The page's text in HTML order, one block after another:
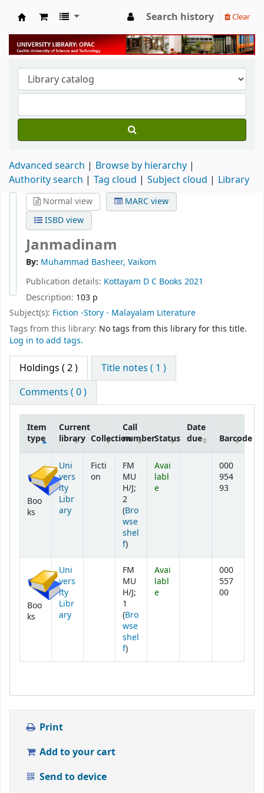
University Library
Search history Clear
Advanced search
Browse by hierarchy
Authority search
Tag cloud Subject cloud Library
Normal view
MARC view
ISBD view
Janmadinam
By: Muhammad Basheer, Vaikom
Publication details: Kottayam D C Books 2021
Description: 103 p
Subject(s): Fiction -Story - Malayalam Literature
Tags from this library: No tags from this library for this title.
Log in to add tags.
Holdings ( 2 )
Title notes ( 1 )
Comments ( 0 )
Item
type
Current
library Collection
Call
numberStatus
Date
due
Barcode
Boo
ks
Uni
vers
ity
Libr
ary
Ficti
on
FM
MU
H/J;
2
(Bro
wse
shel
f(Opens below)
)
Avai
labl
e
000
954
93
Boo
ks
Uni
vers
ity
Libr
ary
FM
MU
H/J;
1
(Bro
wse
shel
f(Opens below)
)
Avai
labl
e
000
557
00
Print
Add to your cart
Send to device